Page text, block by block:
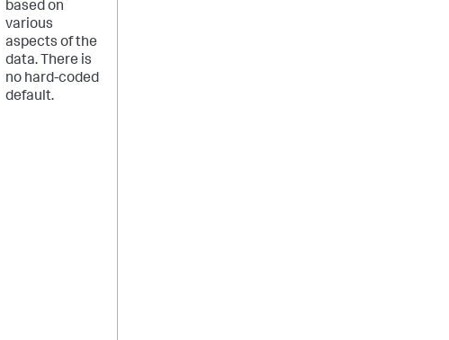
based on
various
aspects of the
data. There is
no hard-coded
default.